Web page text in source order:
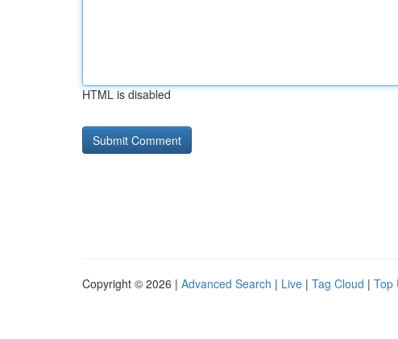
HTML is disabled
Copyright © 2026 | Advanced Search | Live | Tag Cloud | Top